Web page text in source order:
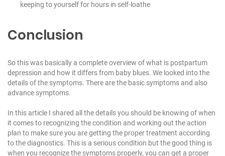
keeping to yourself for hours in self-loathe
Conclusion
So this was basically a complete overview of what is postpartum
depression and how it differs from baby blues. We looked into the
details of the symptoms. There are the basic symptoms and also
advance symptoms.
In this article I shared all the details you should be knowing of when
it comes to recognizing the condition and working out the action
plan to make sure you are getting the proper treatment according
to the diagnostics. This is a serious condition but the good thing is
when you recognize the symptoms properly, you can get a proper